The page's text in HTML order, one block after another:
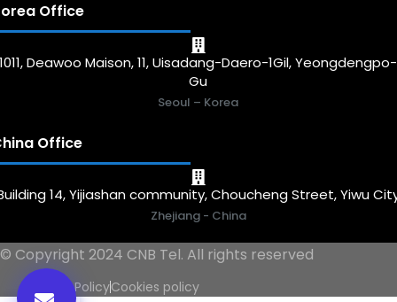
Office
1011, Deawoo Maison, 11, Uisadang-Daero-1Gil, Yeongdengpo-
Gu
Seoul – Korea
Office
14, Yijiashan community, Choucheng Street, Yiwu
Zhejiang - China
© Copyright 2024 CNB Tel. All rights reserved
Privacy PolicyCookies policy